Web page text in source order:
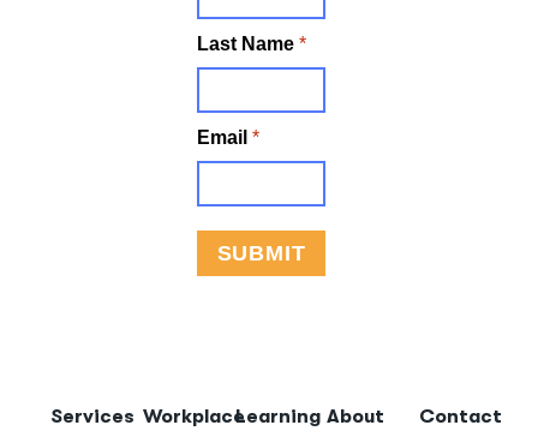
Services WorkplaceLearning About
Contact